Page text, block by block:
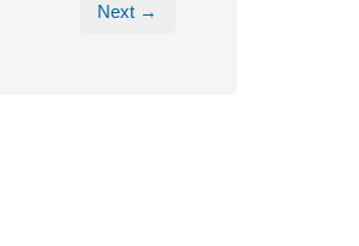
Next →